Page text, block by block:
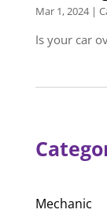
Mar 1, 2024|
Is your car
Mechanic